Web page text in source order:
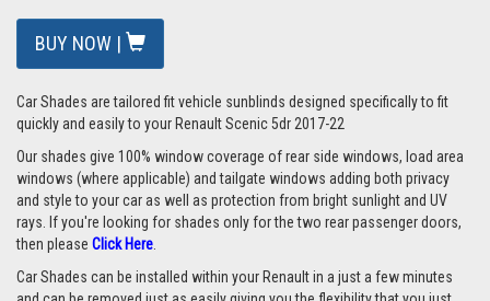
BUY NOW |
Car Shades are tailored fit vehicle sunblinds designed specifically to fit
quickly and easily to your Renault Scenic 5dr 2017-22
Our shades give 100% window coverage of rear side windows, load area
windows (where applicable) and tailgate windows adding both privacy
and style to your car as well as protection from bright sunlight and UV
rays. If you're looking for shades only for the two rear passenger doors,
then please Click Here
Car Shades can be installed within your Renault in a just a few minutes